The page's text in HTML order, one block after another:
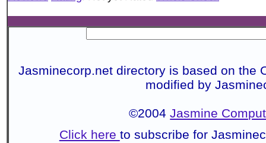
Jasminecorp.net directory is based on the
modified by
©2004Jasmine
Click here to subscribe for